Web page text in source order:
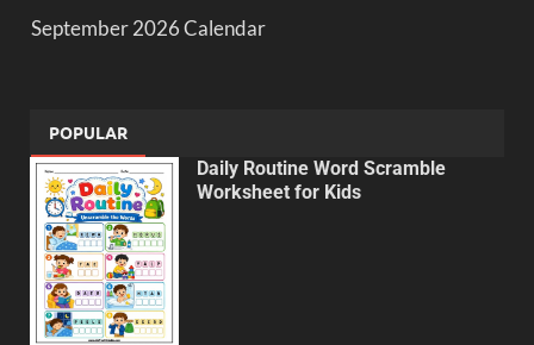
September 2026 Calendar
POPULAR
Daily Routine Word Scramble
Worksheet for Kids